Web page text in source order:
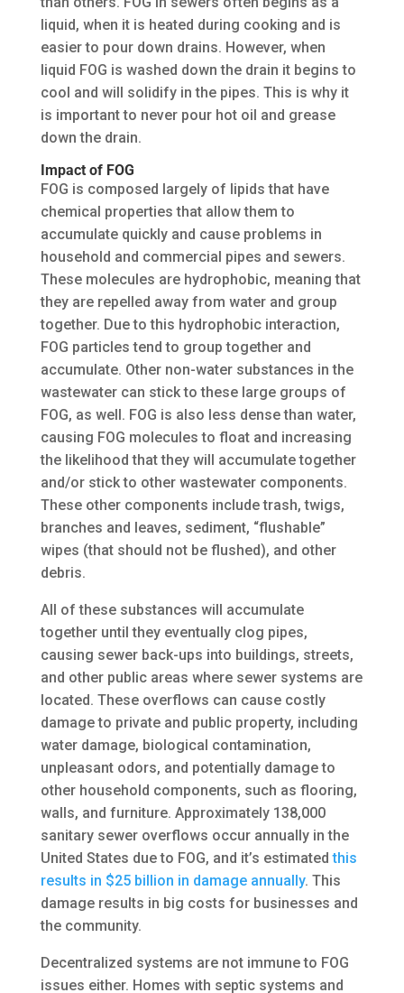
liquid, when it is heated during cooking and is
easier to pour down drains. However, when
liquid FOG is washed down the drain it begins to
cool and will solidify in the pipes. This is why it
is important to never pour hot oil and grease
down the drain.
Impact of FOG
FOG is composed largely of lipids that have
chemical properties that allow them to
accumulate quickly and cause problems in
household and commercial pipes and sewers.
These molecules are hydrophobic, meaning that
they are repelled away from water and group
together. Due to this hydrophobic interaction,
FOG particles tend to group together and
accumulate. Other non-water substances in the
wastewater can stick to these large groups of
FOG, as well. FOG is also less dense than water,
causing FOG molecules to float and increasing
the likelihood that they will accumulate together
and/or stick to other wastewater components.
These other components include trash, twigs,
branches and leaves, sediment, “flushable”
wipes (that should not be flushed), and other
debris.
All of these substances will accumulate
together until they eventually clog pipes,
causing sewer back-ups into buildings, streets,
and other public areas where sewer systems are
located. These overflows can cause costly
damage to private and public property, including
water damage, biological contamination,
unpleasant odors, and potentially damage to
other household components, such as flooring,
walls, and furniture. Approximately 138,000
sanitary sewer overflows occur annually in the
United States due to FOG, and it’s estimatedthis
results in $25 billion in damage annually. This
damage results in big costs for businesses and
the community.
Decentralized systems are not immune to FOG
issues either. Homes with septic systems and